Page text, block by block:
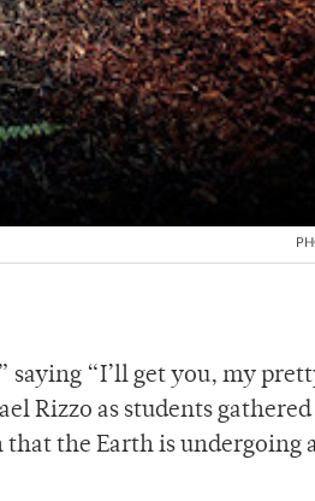
saying “I’ll get you, my
Rizzo as students
the Earth is undergoing